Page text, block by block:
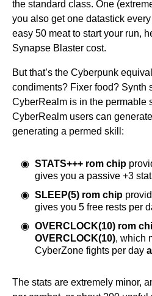
the standard class. One
you also get one datastick
easy 50 meat to start your run,
Synapse Blaster cost.
But that’s the Cyberpunk
condiments? Fixer food? Synth
CyberRealm is in the permable
CyberRealm users can
generating a permed skill:
STATS+++ rom chip
gives you a passive +3
SLEEP(5) rom chip
gives you 5 free rests per
OVERCLOCK(10) rom
OVERCLOCK(10), which
CyberZone fights per day
The stats are extremely minor,